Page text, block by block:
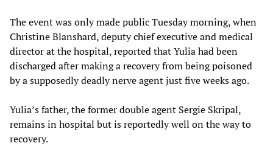
The event was only made public Tuesday morning, when
Christine Blanshard, deputy chief executive and medical
director at the hospital, reported that Yulia had been
discharged after making a recovery from being poisoned
by a supposedly deadly nerve agent just five weeks ago.
Yulia’s father, the former double agent Sergie Skripal,
remains in hospital but is reportedly well on the way to
recovery.